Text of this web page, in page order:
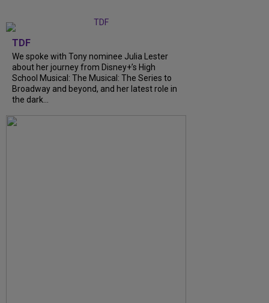
TDF
We spoke with Tony nominee Julia Lester
about her journey from Disney+’s High
School Musical: The Musical: The Series to
Broadway and beyond, and her latest role in
the dark...